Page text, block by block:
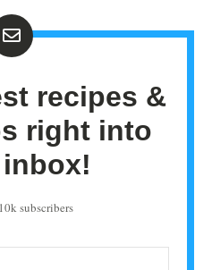
recipes &
right into
subscribers